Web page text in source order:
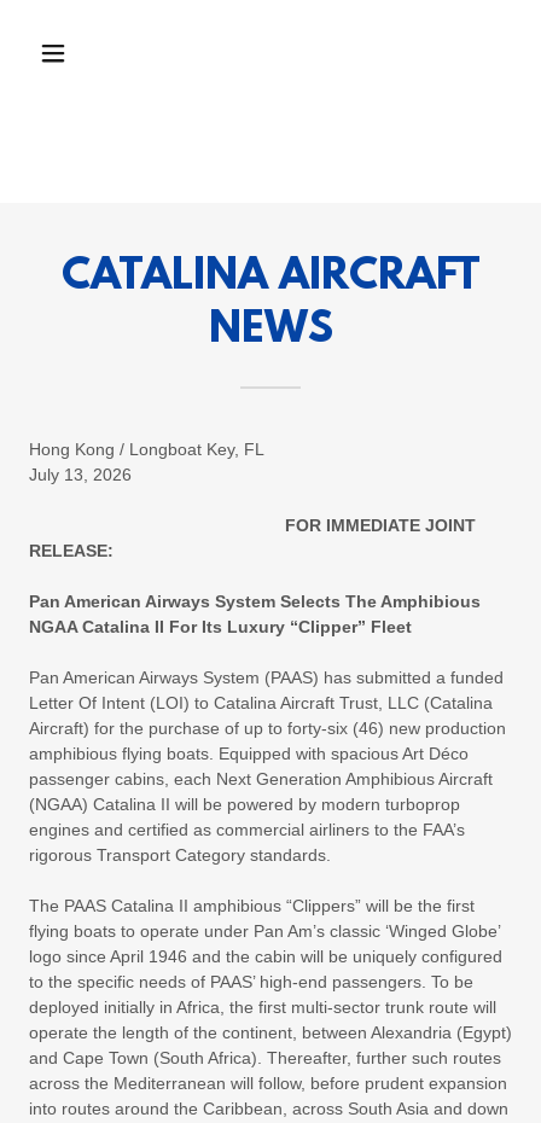
CATALINA AIRCRAFT
NEWS
Hong Kong / Longboat Key, FL
July 13, 2026
FOR IMMEDIATE JOINT
RELEASE:
Pan American Airways System Selects The Amphibious
NGAA Catalina II For Its Luxury “Clipper” Fleet
Pan American Airways System (PAAS) has submitted a funded
Letter Of Intent (LOI) to Catalina Aircraft Trust, LLC (Catalina
Aircraft) for the purchase of up to forty-six (46) new production
amphibious flying boats. Equipped with spacious Art Déco
passenger cabins, each Next Generation Amphibious Aircraft
(NGAA) Catalina II will be powered by modern turboprop
engines and certified as commercial airliners to the FAA’s
rigorous Transport Category standards.
The PAAS Catalina II amphibious “Clippers” will be the first
flying boats to operate under Pan Am’s classic ‘Winged Globe’
logo since April 1946 and the cabin will be uniquely configured
to the specific needs of PAAS’ high-end passengers. To be
deployed initially in Africa, the first multi-sector trunk route will
operate the length of the continent, between Alexandria (Egypt)
and Cape Town (South Africa). Thereafter, further such routes
across the Mediterranean will follow, before prudent expansion
into routes around the Caribbean, across South Asia and down